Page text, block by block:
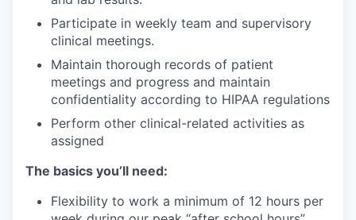
Participate in weekly team and supervisory
clinical meetings.
Maintain thorough records of patient
meetings and progress and maintain
confidentiality according to HIPAA regulations
Perform other clinical-related activities as
assigned
The basics you’ll need:
Flexibility to work a minimum of 12 hours per